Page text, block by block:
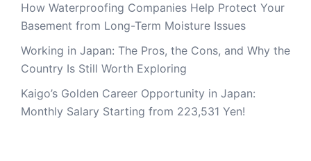
How Waterproofing Companies Help Protect Your
Basement from Long-Term Moisture Issues
Working in Japan: The Pros, the Cons, and Why the
Country Is Still Worth Exploring
Kaigo’s Golden Career Opportunity in Japan:
Monthly Salary Starting from 223,531 Yen!